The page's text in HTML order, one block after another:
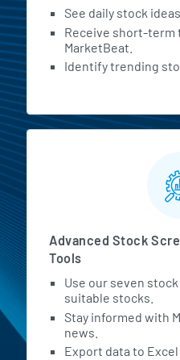
See daily stock
Receive short-term
MarketBeat.
Identify trending
Advanced Stock
Tools
Use our seven
suitable stocks.
Stay informed with
news.
Export data to